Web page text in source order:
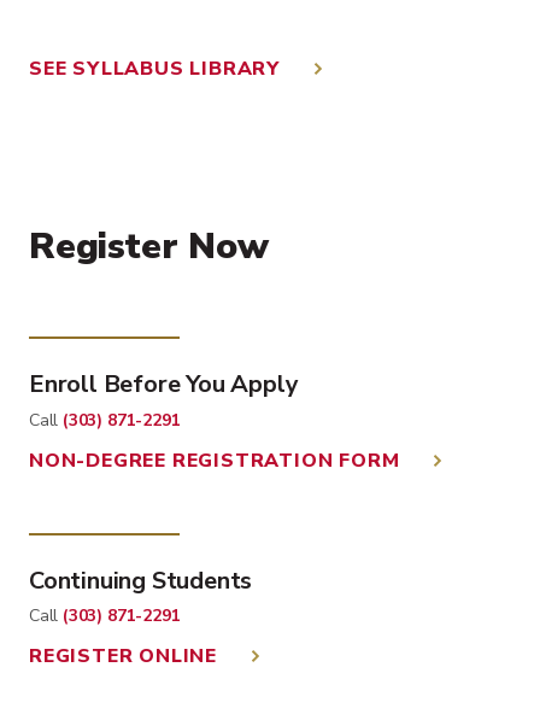
SEE SYLLABUS LIBRARY
Register Now
Enroll Before You Apply
Call (303) 871-2291
NON-DEGREE REGISTRATION FORM
Continuing Students
Call (303) 871-2291
REGISTER ONLINE